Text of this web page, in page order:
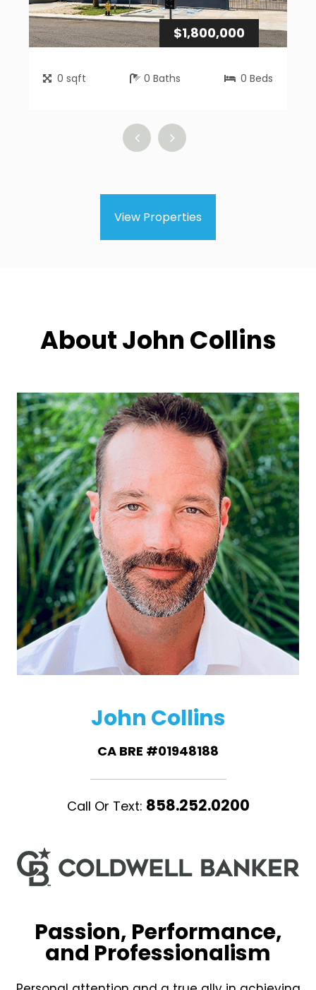
$1,800,000
0 sqft 0 Baths 0 Beds
View Properties
About John Collins
John Collins
CA BRE #01948188
Call Or Text: 858.252.0200
Passion, Performance,
and Professionalism